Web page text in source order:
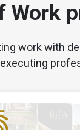
Work
work with